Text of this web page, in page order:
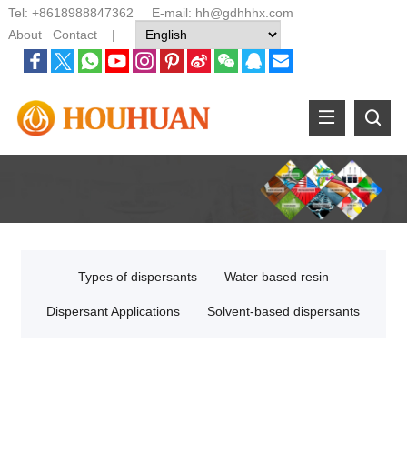
Tel: +8618988847362 E-mail: hh@gdhhhx.com
About
Contact|
Types of dispersants Water based resin
Dispersant Applications Solvent-based dispersants